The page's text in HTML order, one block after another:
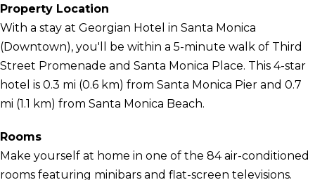
Property Location
With a stay at Georgian Hotel in Santa Monica
(Downtown), you'll be within a 5-minute walk of Third
Street Promenade and Santa Monica Place. This 4-star
hotel is 0.3 mi (0.6 km) from Santa Monica Pier and 0.7
mi (1.1 km) from Santa Monica Beach.
Rooms
Make yourself at home in one of the 84 air-conditioned
rooms featuring minibars and flat-screen televisions.